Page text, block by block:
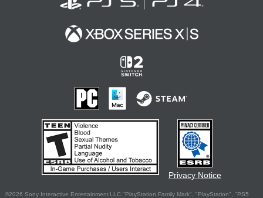
Privacy Notice
©2026 Sony Interactive Entertainment LLC."PlayStation Family Mark", "PlayStation", "PS5